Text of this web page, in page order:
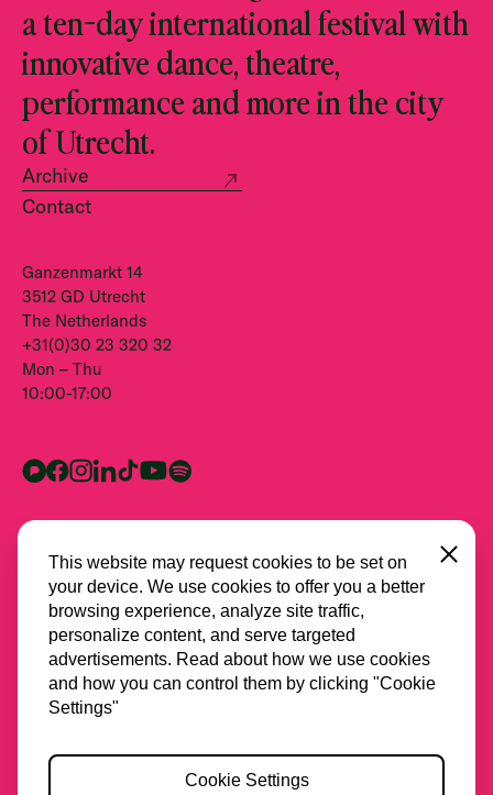
a ten-day international festival with
innovative dance, theatre,
performance and more in the city
of Utrecht.
Archive
Contact
Ganzenmarkt 14
3512 GD Utrecht
The Netherlands
+31(0)30 23 320 32
Mon – Thu
10:00-17:00
All partners
This website may request cookies to be set on
your device. We use cookies to offer you a better
browsing experience, analyze site traffic,
personalize content, and serve targeted
advertisements. Read about how we use cookies
and how you can control them by clicking "Cookie
Settings"
Close
Cookie Settings